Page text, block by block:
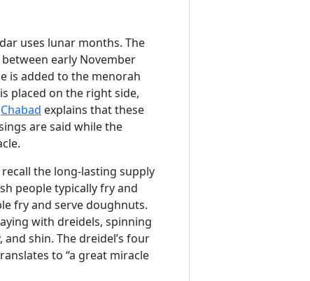
uses lunar months. The
early November
is added to the menorah
placed on the right side,
Chabad explains that these
are said while the
the long-lasting supply
people typically fry and
fry and serve doughnuts.
with dreidels, spinning
shin. The dreidel’s four
to “a great miracle